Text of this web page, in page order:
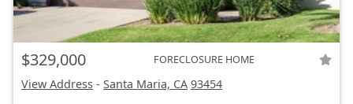
$329,000 FORECLOSURE HOME
View Address - Santa Maria, CA 93454